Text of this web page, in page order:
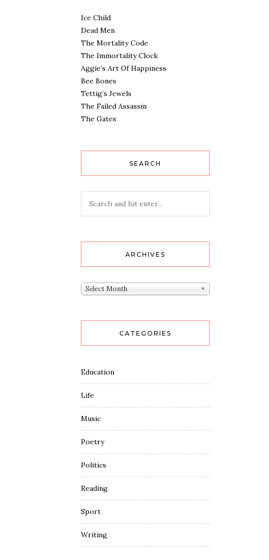
Ice Child
Dead Men
The Mortality Code
The Immortality Clock
Aggie’s Art Of Happiness
Bee Bones
Tettig’s Jewels
The Failed Assassin
The Gates
SEARCH
ARCHIVES
Archives
Select Month
CATEGORIES
Education
Life
Music
Poetry
Politics
Reading
Sport
Writing